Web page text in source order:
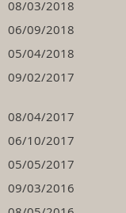
08/03/2018
06/09/2018
05/04/2018
09/02/2017
08/04/2017
06/10/2017
05/05/2017
09/03/2016